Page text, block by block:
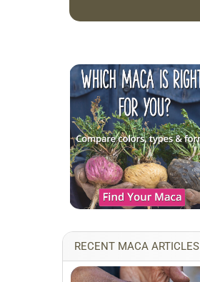
RECENT MACA ARTICLES